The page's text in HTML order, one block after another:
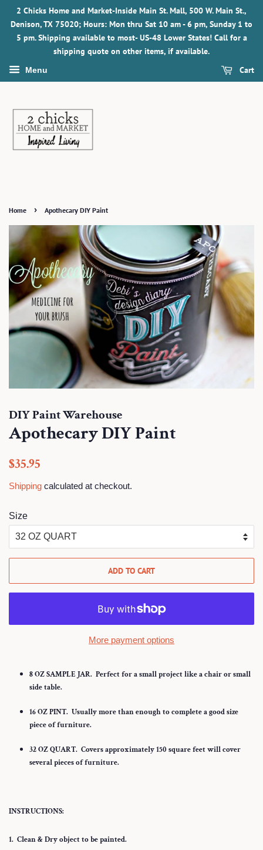
2 Chicks Home and Market-Inside Main St. Mall, 500 W. Main St.,
Denison, TX 75020; Hours: Mon thru Sat 10 am - 6 pm, Sunday 1 to
5 pm. Shipping available to most- US-48 Lower States! Call for a
shipping quote on other items, if available.
Menu Cart
Home › Apothecary DIY Paint
DIY Paint Warehouse
Apothecary DIY Paint
Regular
$35.95
Shipping calculated at checkout.
Size
ADD TO CART
More payment options
8 OZ SAMPLE JAR. Perfect for a small project like a chair or small
side table.
16 OZ PINT. Usually more than enough to complete a good size
piece of furniture.
32OZ QUART. Covers approximately 150 square feet will cover
several pieces of furniture.
INSTRUCTIONS:
1. Clean & Dry object to be painted.